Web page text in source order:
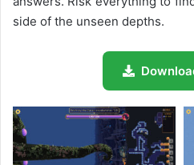
side of the unseen depths.